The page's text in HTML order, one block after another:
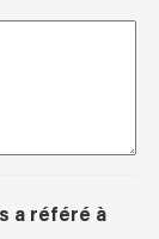
a référé à